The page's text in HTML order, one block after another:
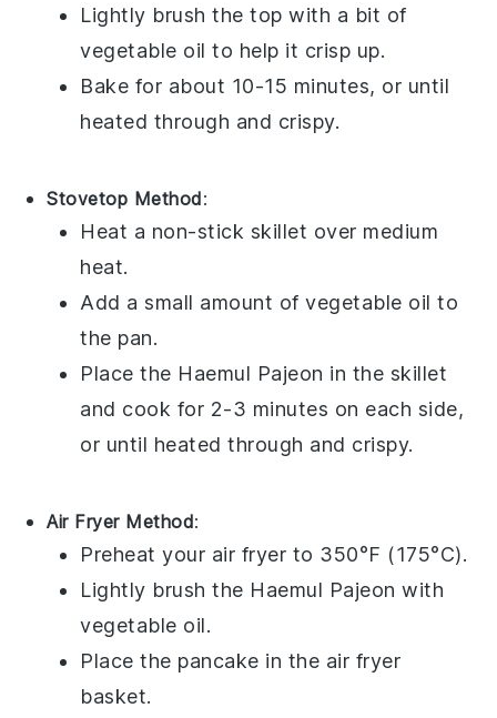
Lightly brush the top with a bit of
vegetable oil to help it crisp up.
Bake for about 10-15 minutes, or until
heated through and crispy.
Stovetop Method:
Heat a non-stick skillet over medium
heat.
Add a small amount ofvegetable oil to
the pan.
Place the Haemul Pajeon in the skillet
and cook for 2-3 minutes on each side,
or until heated through and crispy.
Air Fryer Method:
Preheat your air fryer to 350°F (175°C).
Lightly brush the Haemul Pajeon with
vegetable oil.
Place the pancake in the air fryer
basket.